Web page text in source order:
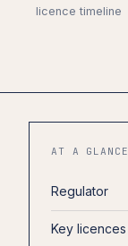
licence timeline
AT A GLANCE
Regulator
Key licences